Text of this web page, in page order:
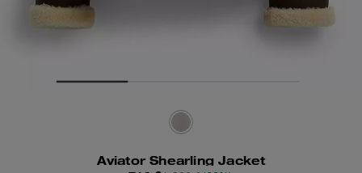
Aviator Shearling Jacket